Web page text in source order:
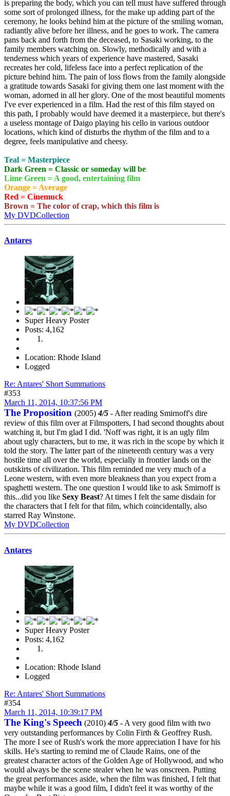
is preparing the body, which you can tell must have suffered through
some sort of prolonged illness, for the make up adding part of the
ceremony, he looks behind him at the picture of the smiling woman,
radiantly alive before her illness, and he goes to work. The camera
pans back and forth from the deceased, to Sasaki working, to the
family members watching on. Slowly, methodically and with a
tenderness which years of experience have mastered, Sasaki
recreates her cold, lifeless face into a perfect replication of the
picture behind him. The pain of loss flows from the family alongside
a gratitude towards Sasaki for giving them one last moment with the
woman, adorned in all her glory. One of the most beautiful moments
I've ever experienced in a film. Had the rest of this film stayed on
this path, I probably would have deemed it a masterpiece, but there's
a useless montage of Daigo playing his cello in various outdoor
locations, which kind of disturbs the rhythm of the film and to a
degree, feels manipulative and cheesy.
Teal = Masterpiece
Dark Green = Classic or someday will be
Lime Green = A good, entertaining film
Orange = Average
Red = Cinemuck
Brown = The color of crap, which this film is
My DVDCollection
Antares
Super Heavy Poster
Posts: 4,162
Location: Rhode Island
Logged
Re: Antares' Short Summations
#353
March 11, 2014, 10:37:56 PM
The Proposition (2005)4/5 - After reading Smirnoff's dire
review of this film over at Filmspotters, I had second thoughts about
watching it, but I'm glad I did. 'Noff was right, it is an ugly film
about ugly characters, but to me, it was rich in the scope by which it
told the story. The latter part of the nineteenth century was a very
hostile time all over the world, especially in frontier lands on the
outskirts of civilization. This film reminded me very much of a
Leone western, with even more bleakness than you expect from a
spaghetti western. The one question I would like to ask Smirnoff is
this...did you like Sexy Beast? At times I felt the same disdain for
the characters that I felt for that film, which coincidentally, also
starred Ray Winstone.
My DVDCollection
Antares
Super Heavy Poster
Posts: 4,162
Location: Rhode Island
Logged
Re: Antares' Short Summations
#354
March 11, 2014, 10:39:17 PM
The King's Speech (2010)4/5 - A very good film with two
very outstanding performances by Colin Firth & Geoffrey Rush.
The more I see of Rush's work the more appreciation I have for his
skills. He's starting to remind me of Claude Rains, one of the
greatest character actors of the Golden Age of Hollywood, and who
would always be the scene stealer when he was onscreen. Putting
the great performances aside, when the film was finished, I felt that
maybe while it was a good film, I didn't feel it was worthy of the